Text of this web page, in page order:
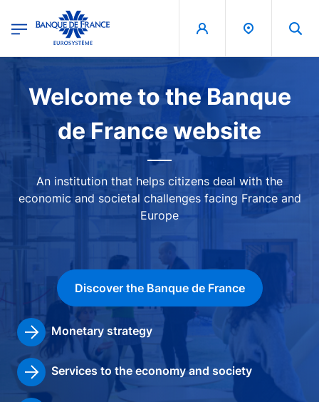
Banque de France - Menu Principal
Image
Welcome to the Banque
de France website
An institution that helps citizens deal with the
economic and societal challenges facing France and
Europe
Discover the Banque de France
Monetary strategy
Services to the economy and society